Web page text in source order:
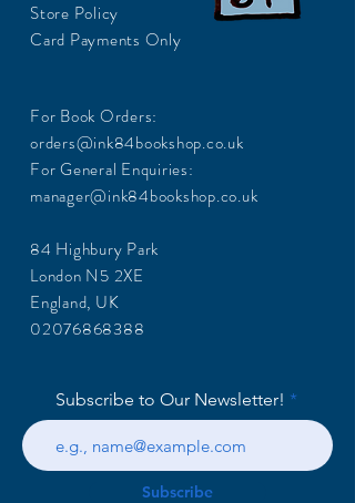
Store Policy
Card Payments Only
For Book Orders:
orders@ink84bookshop.co.uk
For General Enquiries:
manager@ink84bookshop.co.uk
84 Highbury Park
London N5 2XE
England, UK
02076868388
Subscribe to Our Newsletter!
Subscribe